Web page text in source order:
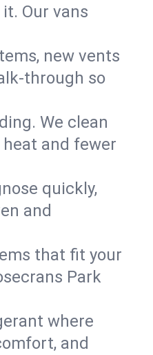
Our vans
new vents
through so
We clean
and fewer
quickly,
and
that fit your
Park
where
and